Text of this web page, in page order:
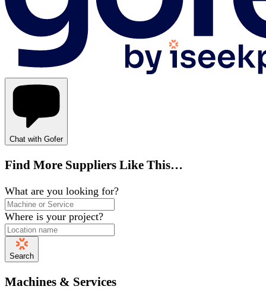
Chat with Gofer
Find More Suppliers Like This…
What are you looking for?
Where is your project?
Search
Machines & Services